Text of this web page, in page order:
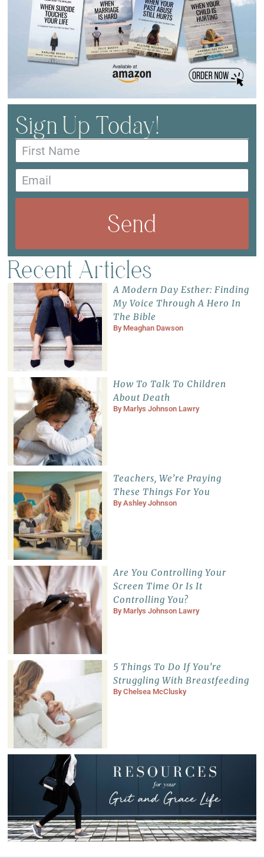
Sign Up Today!
Send
Recent Articles
A Modern Day Esther: Finding
My Voice Through A Hero In
The Bible
By Meaghan Dawson
How To Talk To Children
About Death
By Marlys Johnson Lawry
Teachers, We’re Praying
These Things For You
ByAshley Johnson
Are You Controlling Your
Screen Time Or Is It
Controlling You?
By Marlys Johnson Lawry
5 Things To Do If You’re
Struggling With Breastfeeding
ByChelsea McClusky